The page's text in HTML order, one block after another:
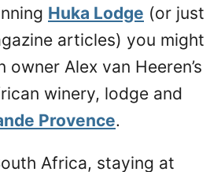
Huka Lodge (or just
articles) you might
owner Alex van Heeren’s
winery, lodge and
Provence.
Africa, staying at